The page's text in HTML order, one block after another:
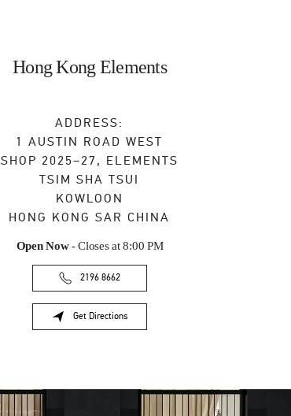
Hong Kong Elements
ADDRESS:
1 AUSTIN ROAD WEST
SHOP 2025–27, ELEMENTS
TSIM SHA TSUI
KOWLOON
HONG KONG SAR CHINA
Open Now- Closes at 8:00 PM
2196 8662
Get Directions
Link Opens in New Tab